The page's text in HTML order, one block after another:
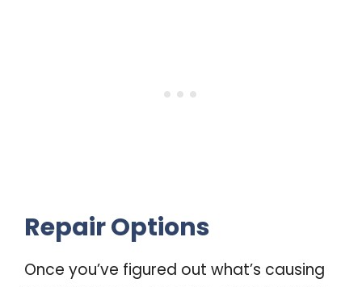
Repair Options
Once you’ve figured out what’s causing